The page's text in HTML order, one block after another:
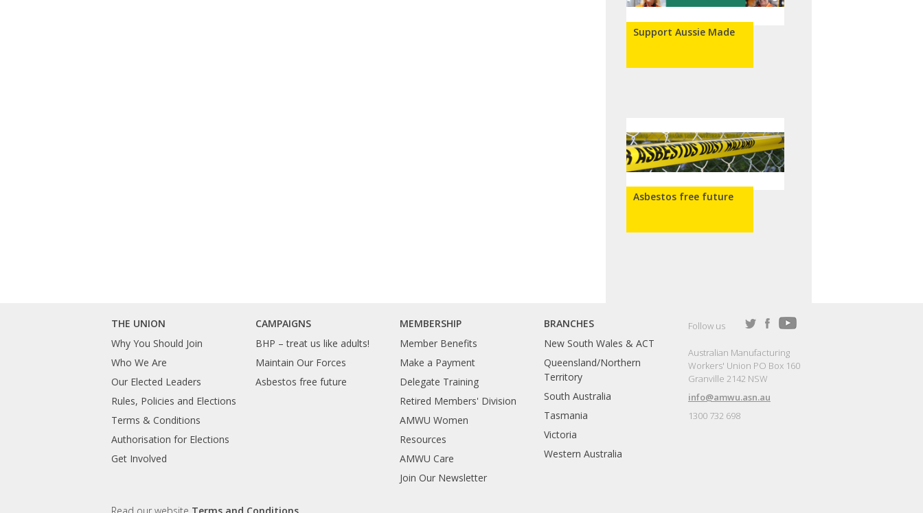
Support Aussie Made
Asbestos free future
THE UNION
Why You Should Join
Who We Are
Our Elected Leaders
Rules, Policies and Elections
Terms & Conditions
Authorisation for Elections
Get Involved
CAMPAIGNS
BHP – treat us like adults!
Maintain Our Forces
Asbestos free future
MEMBERSHIP
Member Benefits
Make a Payment
Delegate Training
Retired Members' Division
AMWU Women
Resources
AMWU Care
Join Our Newsletter
BRANCHES
New South Wales & ACT
Queensland/Northern
Territory
South Australia
Tasmania
Victoria
Western Australia
Follow us
Australian Manufacturing
Workers' Union PO Box 160
Granville 2142 NSW
info@amwu.asn.au
1300 732 698